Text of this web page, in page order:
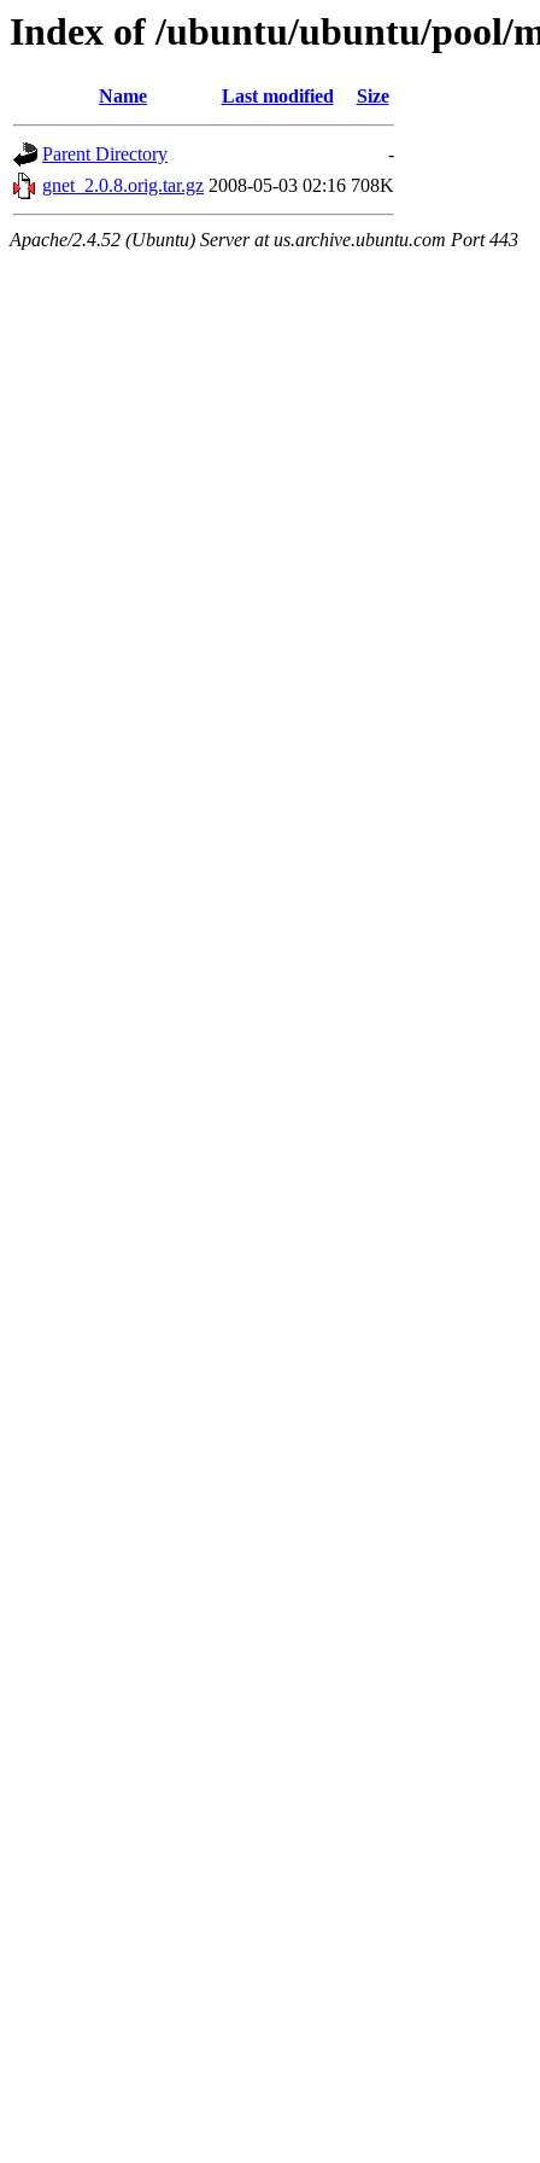
Index of /ubuntu/ubuntu/pool/
Name Last modified Size
Parent Directory
-
gnet_2.0.8.orig.tar.gz 2008-05-03 02:16 708K
Apache/2.4.52 (Ubuntu) Server at us.archive.ubuntu.com Port 443